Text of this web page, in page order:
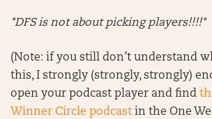
*DFS is not about picking players!!!!*
(Note: if you still don’t understand
this, I strongly (strongly, strongly)
open your podcast player and find
Winner Circle podcast in the One